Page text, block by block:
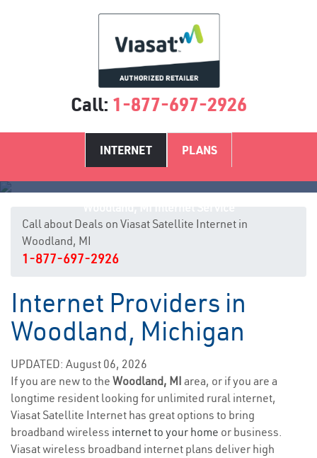
Call: 1-877-697-2926
INTERNET PLANS
Call about Deals on Viasat Satellite Internet in
Woodland, MI
1-877-697-2926
Internet Providers in
Woodland, Michigan
UPDATED: August 06, 2026
If you are new to the Woodland, MI area, or if you are a
longtime resident looking for unlimited rural internet,
Viasat Satellite Internet has great options to bring
broadband wireless internet to your home or business.
Viasat wireless broadband internet plans deliver high